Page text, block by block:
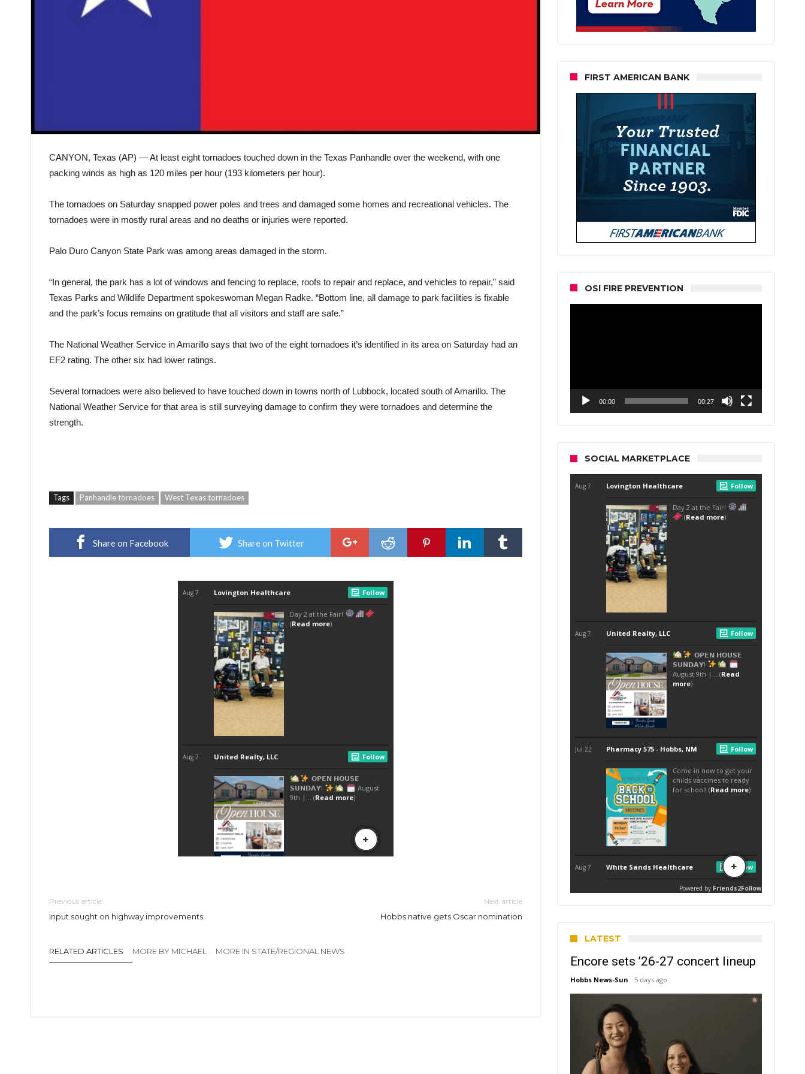
CANYON, Texas (AP) — At least eight tornadoes touched down in the Texas Panhandle over the weekend, with one
packing winds as high as 120 miles per hour (193 kilometers per hour).
The tornadoes on Saturday snapped power poles and trees and damaged some homes and recreational vehicles. The
tornadoes were in mostly rural areas and no deaths or injuries were reported.
Palo Duro Canyon State Park was among areas damaged in the storm.
“In general, the park has a lot of windows and fencing to replace, roofs to repair and replace, and vehicles to repair,” said
Texas Parks and Wildlife Department spokeswoman Megan Radke. “Bottom line, all damage to park facilities is fixable
and the park’s focus remains on gratitude that all visitors and staff are safe.”
The National Weather Service in Amarillo says that two of the eight tornadoes it’s identified in its area on Saturday had an
EF2 rating. The other six had lower ratings.
Several tornadoes were also believed to have touched down in towns north of Lubbock, located south of Amarillo. The
National Weather Service for that area is still surveying damage to confirm they were tornadoes and determine the
strength.
Tags Panhandle tornadoes West Texas tornadoes
Share on Facebook Share on Twitter
Previous article
Input sought on highway improvements
Next article
Hobbs native gets Oscar nomination
RELATED ARTICLES MORE BY MICHAEL MORE IN STATE/REGIONAL NEWS
FIRST AMERICAN BANK
OSI FIRE PREVENTION
00:00 00:27
SOCIAL MARKETPLACE
LATEST
Encore sets ’26-27 concert lineup
Hobbs News-Sun 5 days ago